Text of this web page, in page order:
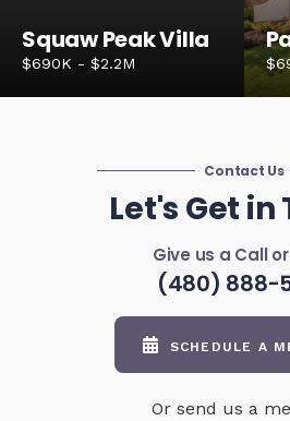
Squaw Peak Villa
$690K - $2.2M
Contact Us
Let's Get in
Give us a Call
(480) 888-
SCHEDULE A
Or send us a